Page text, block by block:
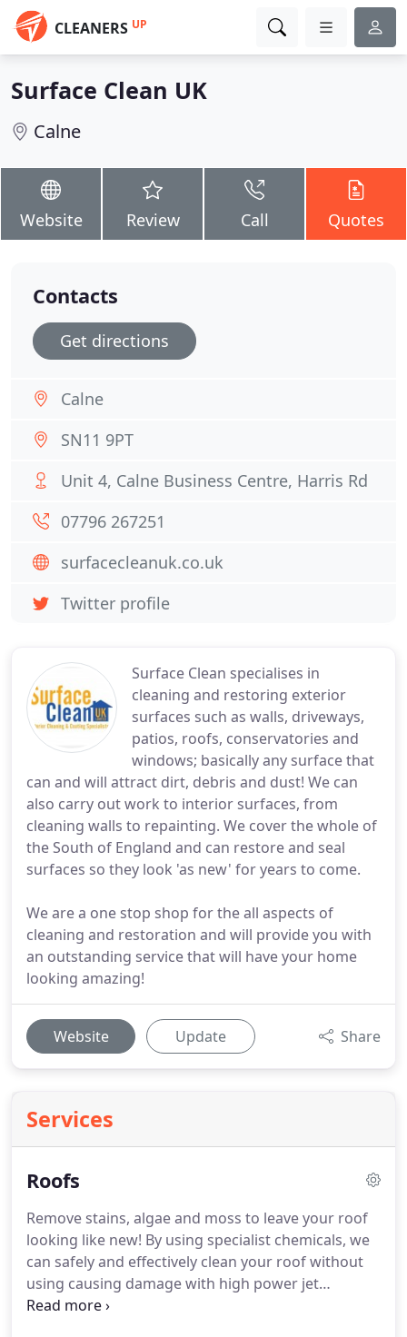
CLEANERS UP
Surface Clean UK
Calne
Website Review Call Quotes
Surface Clean specialises in
cleaning and restoring exterior
surfaces such as walls, driveways,
patios, roofs, conservatories and
windows; basically any surface that
can and will attract dirt, debris and dust! We can
also carry out work to interior surfaces, from
cleaning walls to repainting. We cover the whole of
the South of England and can restore and seal
surfaces so they look 'as new' for years to come.
We are a one stop shop for the all aspects of
cleaning and restoration and will provide you with
an outstanding service that will have your home
looking amazing!
Website Update Share
Services
Roofs
Remove stains, algae and moss to leave your roof
looking like new! By using specialist chemicals, we
can safely and effectively clean your roof without
using causing damage with high power jet
washers.Our super smart Softwash system can
Contacts
Get directions
Calne
SN11 9PT
Unit 4, Calne Business Centre, Harris Rd
07796 267251
surfacecleanuk.co.uk
Twitter profile